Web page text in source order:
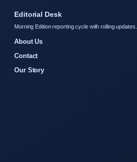
Editorial Desk
Morning Edition reporting cycle with rolling updates.
About Us
Contact
Our Story